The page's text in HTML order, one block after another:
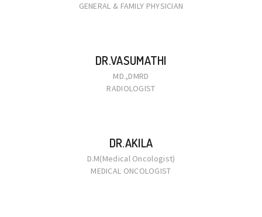
GENERAL & FAMILY PHYSICIAN
DR.VASUMATHI
MD.,DMRD
RADIOLOGIST
DR.AKILA
D.M(Medical Oncologist)
MEDICAL ONCOLOGIST